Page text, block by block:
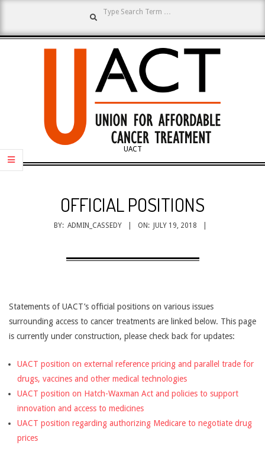
content
UNION
AFFORDABLE
CANCER
TREATMENT
UACT
Primary
OFFICIAL POSITIONS
BY: ADMIN_CASSEDY ON: JULY 19, 2018
Statements of UACT’s official positions on various issues
surrounding access to cancer treatments are linked below. This page
is currently under construction, please check back for updates:
UACT position on external reference pricing and parallel trade for
drugs, vaccines and other medical technologies
UACT position on Hatch-Waxman Act and policies to support
innovation and access to medicines
UACT position regarding authorizing Medicare to negotiate drug
prices